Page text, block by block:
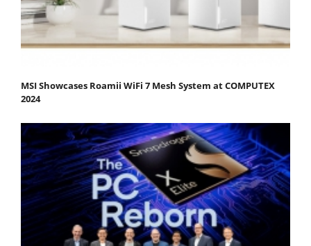
MSI Showcases Roamii WiFi 7 Mesh System at COMPUTEX
2024